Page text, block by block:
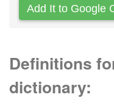
Add It to Google
Definitions
dictionary: